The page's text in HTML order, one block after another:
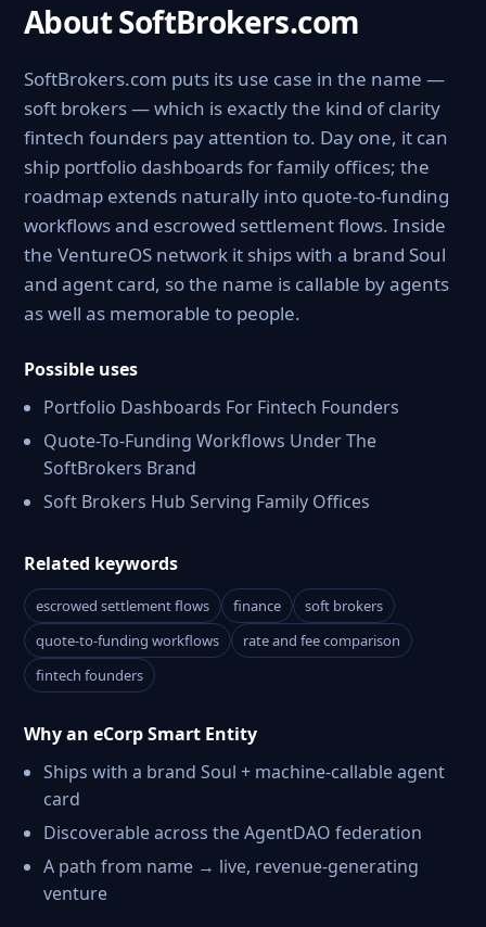
About SoftBrokers.com
SoftBrokers.com puts its use case in the name —
soft brokers — which is exactly the kind of clarity
fintech founders pay attention to. Day one, it can
ship portfolio dashboards for family offices; the
roadmap extends naturally into quote-to-funding
workflows and escrowed settlement flows. Inside
the VentureOS network it ships with a brand Soul
and agent card, so the name is callable by agents
as well as memorable to people.
Possible uses
Portfolio Dashboards For Fintech Founders
Quote-To-Funding Workflows Under The
SoftBrokers Brand
Soft Brokers Hub Serving Family Offices
Related keywords
escrowed settlement flows finance
soft brokers
quote-to-funding workflows
rate and fee comparison
fintech founders
Why an eCorp Smart Entity
Ships with a brand Soul + machine-callable agent
card
Discoverable across the AgentDAO federation
A path from name → live, revenue-generating
venture